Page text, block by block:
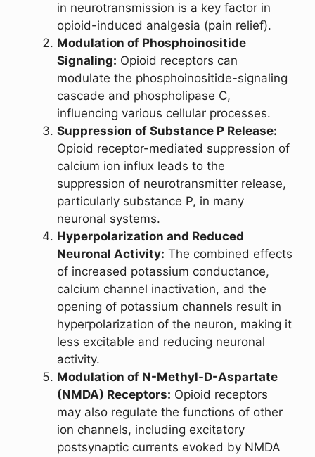
in neurotransmission is a key factor in
opioid-induced analgesia (pain relief).
Modulation of Phosphoinositide
Signaling: Opioid receptors can
modulate the phosphoinositide-signaling
cascade and phospholipase C,
influencing various cellular processes.
Suppression of Substance P Release:
Opioid receptor-mediated suppression of
calcium ion influx leads to the
suppression of neurotransmitter release,
particularly substance P, in many
neuronal systems.
Hyperpolarization and Reduced
Neuronal Activity: The combined effects
of increased potassium conductance,
calcium channel inactivation, and the
opening of potassium channels result in
hyperpolarization of the neuron, making it
less excitable and reducing neuronal
activity.
Modulation of N-Methyl-D-Aspartate
(NMDA) Receptors: Opioid receptors
may also regulate the functions of other
ion channels, including excitatory
postsynaptic currents evoked by NMDA